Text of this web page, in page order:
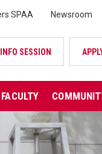
SPAA Newsroom
SESSION